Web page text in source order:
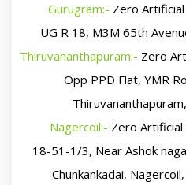
Gurugram:- Zero
UG R 18, M3M 65th
Thiruvananthapuram:- Zero
Opp PPD Flat, YMR
Nagercoil:- Zero
18-51-1/3, Near Ashok
Chunkankadai,